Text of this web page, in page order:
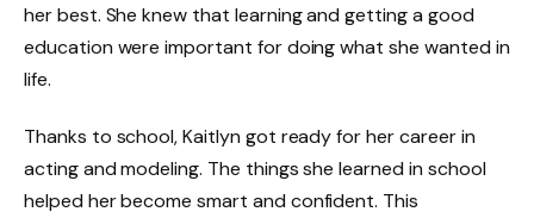
her best. She knew that learning and getting a good
education were important for doing what she wanted in
life.
Thanks to school, Kaitlyn got ready for her career in
acting and modeling. The things she learned in school
helped her become smart and confident. This